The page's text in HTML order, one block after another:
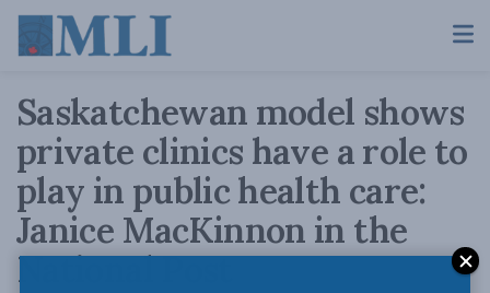
Saskatchewan model shows
private clinics have a role to
play in public health care:
Janice MacKinnon in the
National Post